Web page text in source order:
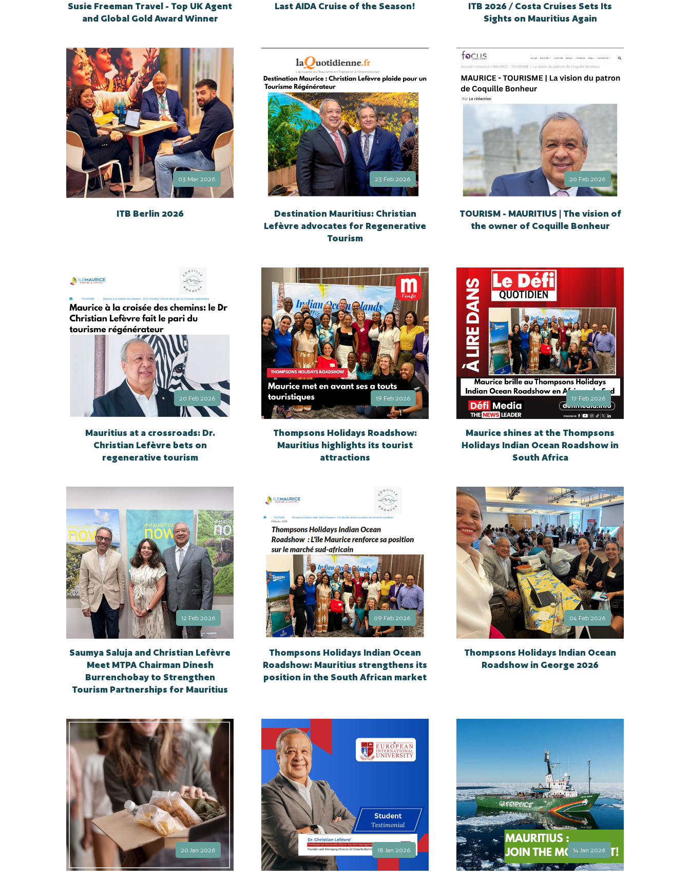
Susie Freeman Travel - Top UK Agent
and Global Gold Award Winner
Last AIDA Cruise of the Season!
ITB 2026 / Costa Cruises Sets Its
Sights on Mauritius Again
03 Mar 2026
ITB Berlin 2026
23 Feb 2026
Destination Mauritius: Christian
Lefèvre advocates for Regenerative
Tourism
20 Feb 2026
TOURISM - MAURITIUS | The vision of
the owner of Coquille Bonheur
20 Feb 2026
Mauritius at a crossroads: Dr.
Christian Lefèvre bets on
regenerative tourism
19 Feb 2026
Thompsons Holidays Roadshow:
Mauritius highlights its tourist
attractions
17 Feb 2026
Maurice shines at the Thompsons
Holidays Indian Ocean Roadshow in
South Africa
12 Feb 2026
Saumya Saluja and Christian Lefèvre
Meet MTPA Chairman Dinesh
Burrenchobay to Strengthen
Tourism Partnerships for Mauritius
09 Feb 2026
Thompsons Holidays Indian Ocean
Roadshow: Mauritius strengthens its
position in the South African market
04 Feb 2026
Thompsons Holidays Indian Ocean
Roadshow in George 2026
20 Jan 2026 18 Jan 2026 14 Jan 2026